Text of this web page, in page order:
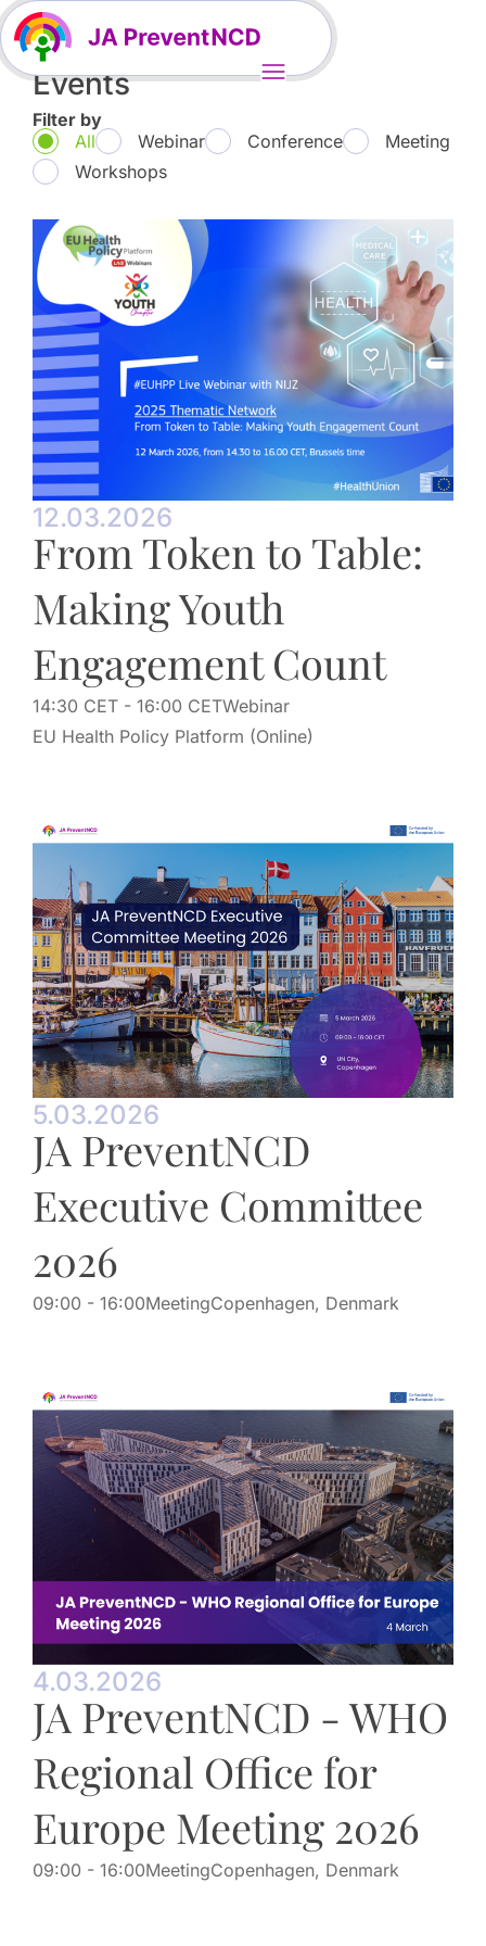
Events
Filter by
All
Webinar Conference
Meeting
Workshops
12.03.2026
From Token to Table:
Making Youth
Engagement Count
14:30 CET - 16:00 CETWebinar
EU Health Policy Platform (Online)
5.03.2026
JA PreventNCD
Executive Committee
2026
09:00 - 16:00MeetingCopenhagen, Denmark
4.03.2026
JA PreventNCD - WHO
Regional Office for
Europe Meeting 2026
09:00 - 16:00MeetingCopenhagen, Denmark